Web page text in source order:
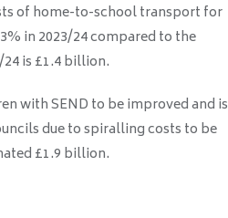
of home-to-school transport for
in 2023/24 compared to the
is £1.4 billion.
with SEND to be improved and is
due to spiralling costs to be
£1.9 billion.